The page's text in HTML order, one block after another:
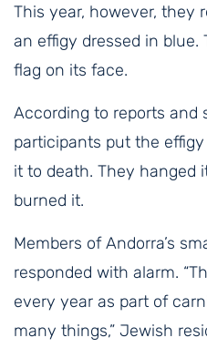
This year, however, they
an effigy dressed in blue.
flag on its face.
According to reports and
participants put the
it to death. They hanged
burned it.
Members of Andorra’s
responded with alarm.
every year as part of
many things,” Jewish